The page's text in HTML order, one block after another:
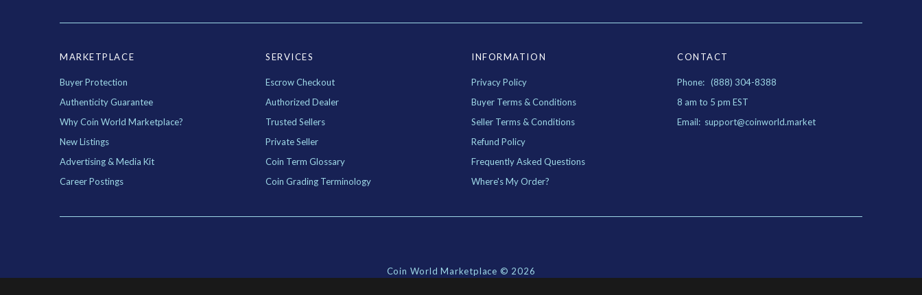
MARKETPLACE
Buyer Protection
Authenticity Guarantee
Why Coin World Marketplace?
New Listings
Advertising & Media Kit
Career Postings
SERVICES
Escrow Checkout
Authorized Dealer
Trusted Sellers
Private Seller
Coin Term Glossary
Coin Grading Terminology
INFORMATION
Privacy Policy
Buyer Terms & Conditions
Seller Terms & Conditions
Refund Policy
Frequently Asked Questions
Where's My Order?
CONTACT
Phone: (888) 304-8388
8 am to 5 pm EST
Email: support@coinworld.market
Coin World Marketplace © 2026